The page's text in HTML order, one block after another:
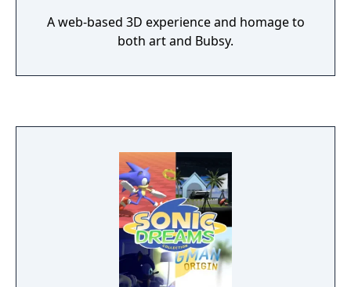
A web-based 3D experience and homage to
both art and Bubsy.